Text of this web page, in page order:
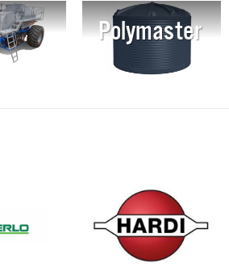
Polymaster